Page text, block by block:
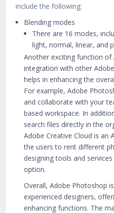
include the following:
Blending modes
There are 16 modes,
light, normal, linear, and
Another exciting function of
integration with other
helps in enhancing the
For example, Adobe
and collaborate with your
based workspace. In
search files directly in the
Adobe Creative Cloud is an
the users to rent different
designing tools and
option.
Overall, Adobe Photoshop
experienced designers,
enhancing functions. The